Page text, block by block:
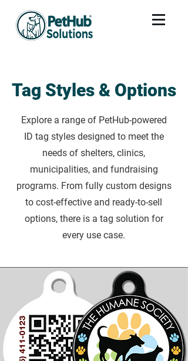
Tag Styles & Options
Explore a range of PetHub-powered
ID tag styles designed to meet the
needs of shelters, clinics,
municipalities, and fundraising
programs. From fully custom designs
to cost-effective and ready-to-sell
options, there is a tag solution for
every use case.